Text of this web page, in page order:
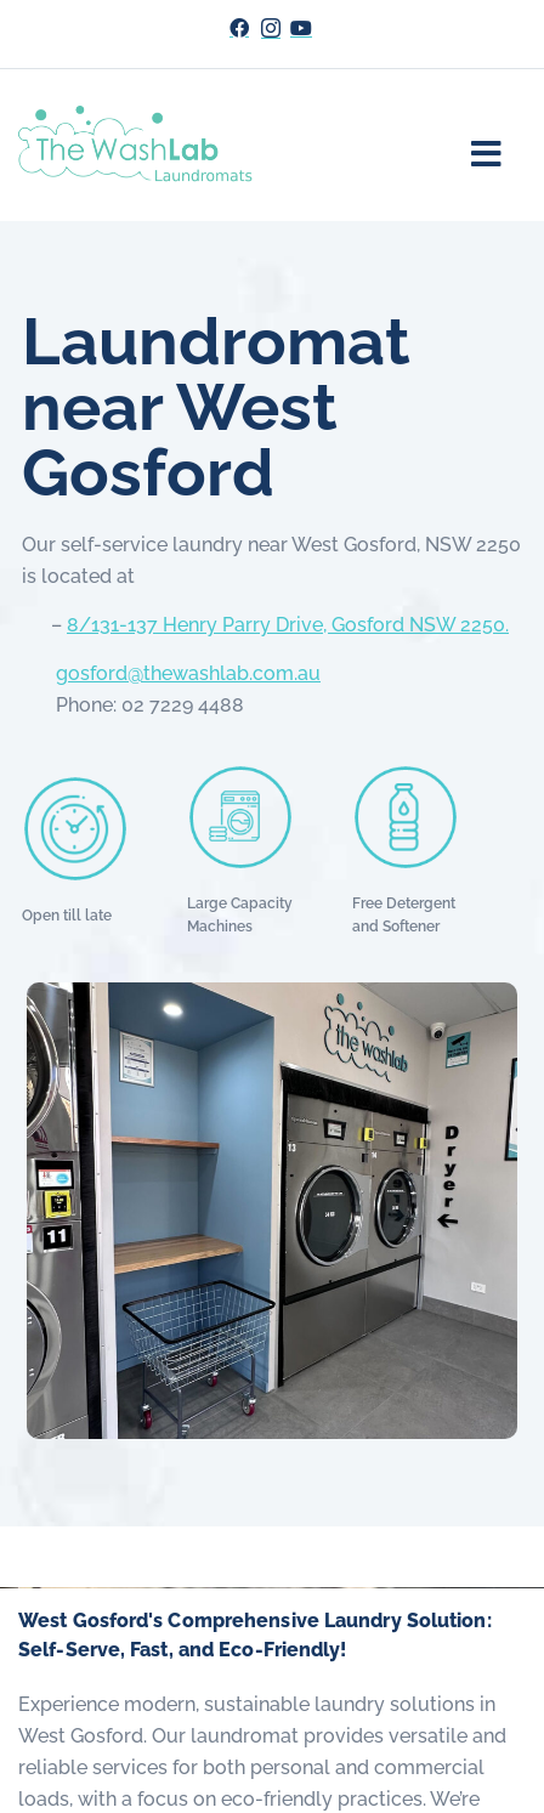
Laundromat
near West
Gosford
Our self-service laundry near West Gosford, NSW 2250
is located at
– 8/131-137 Henry Parry Drive, Gosford NSW 2250.
gosford@thewashlab.com.au
Phone: 02 7229 4488
Open till late
Large Capacity
Machines
Free Detergent
and Softener
West Gosford's Comprehensive Laundry Solution:
Self-Serve, Fast, and Eco-Friendly!
Experience modern, sustainable laundry solutions in
West Gosford. Our laundromat provides versatile and
reliable services for both personal and commercial
loads, with a focus on eco-friendly practices. We’re